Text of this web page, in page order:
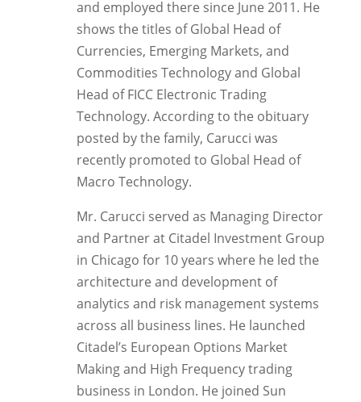
and employed there since June 2011. He
shows the titles of Global Head of
Currencies, Emerging Markets, and
Commodities Technology and Global
Head of FICC Electronic Trading
Technology. According to the obituary
posted by the family, Carucci was
recently promoted to Global Head of
Macro Technology.
Mr. Carucci served as Managing Director
and Partner at Citadel Investment Group
in Chicago for 10 years where he led the
architecture and development of
analytics and risk management systems
across all business lines. He launched
Citadel’s European Options Market
Making and High Frequency trading
business in London. He joined Sun